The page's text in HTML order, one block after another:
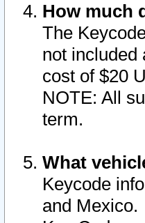
How much
The
not included
cost of $20
NOTE: All
term.
What
Keycode
and Mexico.